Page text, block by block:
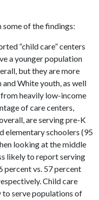
of the findings:
“child care” centers
a younger population
but they are more
White youth, as well
heavily low-income
of care centers,
are serving pre-K
elementary schoolers (95
looking at the middle
likely to report serving
percent vs. 57 percent
Child care
to serve populations of